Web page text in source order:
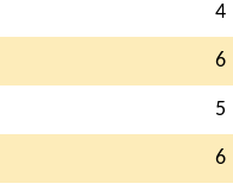
4
6
5
6